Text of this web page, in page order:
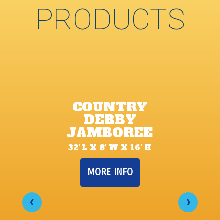
PRODUCTS
COUNTRY
DERBY
JAMBOREE
32′ L X 8′ W X 16′ H
MORE INFO
‹ ›